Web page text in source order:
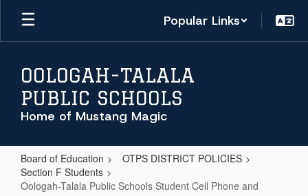
Skip
main
Popular Links
OOLOGAH-TALALA
PUBLIC SCHOOLS
Home of Mustang Magic
Board of Education
OTPS DISTRICT POLICIES
Section F Students
Oologah-Talala Public Schools Student Cell Phone and